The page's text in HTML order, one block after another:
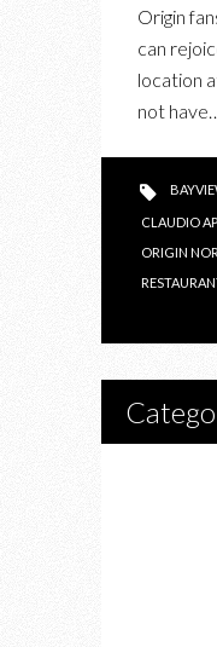
Origin
can
location
not
CLAUDIO
ORIGIN